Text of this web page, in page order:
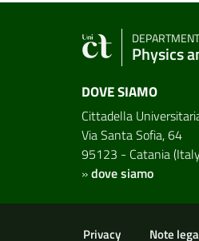
Physics
DOVE SIAMO
Cittadella
Via Santa Sofia, 64
95123 - Catania
»dove siamo
Privacy Note